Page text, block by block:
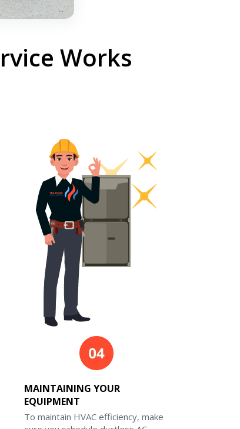
Works
MAINTAINING YOUR
EQUIPMENT
To maintain HVAC efficiency, make